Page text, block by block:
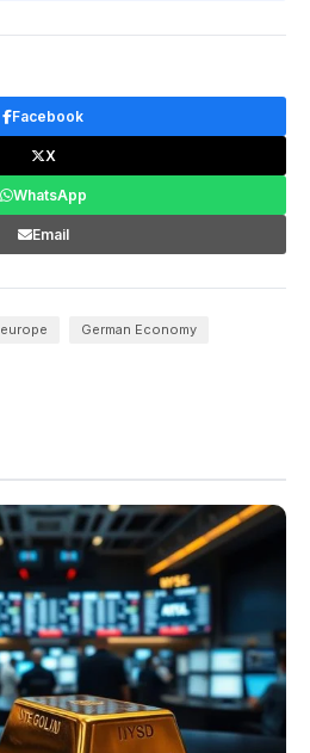
Facebook
X
WhatsApp
Email
europe German Economy